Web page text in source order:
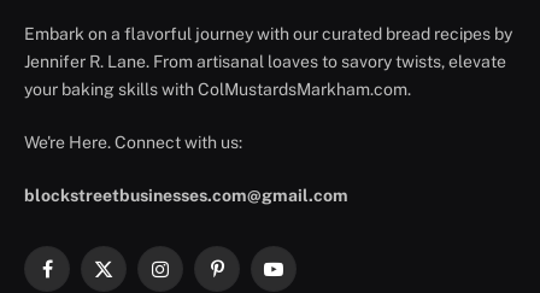
Embark on a flavorful journey with our curated bread recipes by
Jennifer R. Lane. From artisanal loaves to savory twists, elevate
your baking skills with ColMustardsMarkham.com.
We're Here. Connect with us:
blockstreetbusinesses.com@gmail.com
Facebook
X
InstagramPinterestYouTube